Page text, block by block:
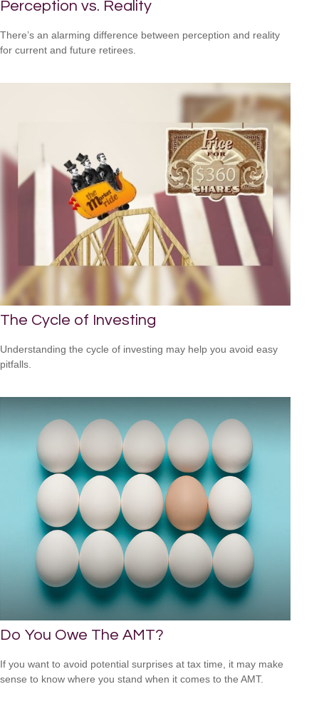
Perception vs. Reality
There’s an alarming difference between perception and reality
for current and future retirees.
The Cycle of Investing
Understanding the cycle of investing may help you avoid easy
pitfalls.
Do You Owe The AMT?
If you want to avoid potential surprises at tax time, it may make
sense to know where you stand when it comes to the AMT.